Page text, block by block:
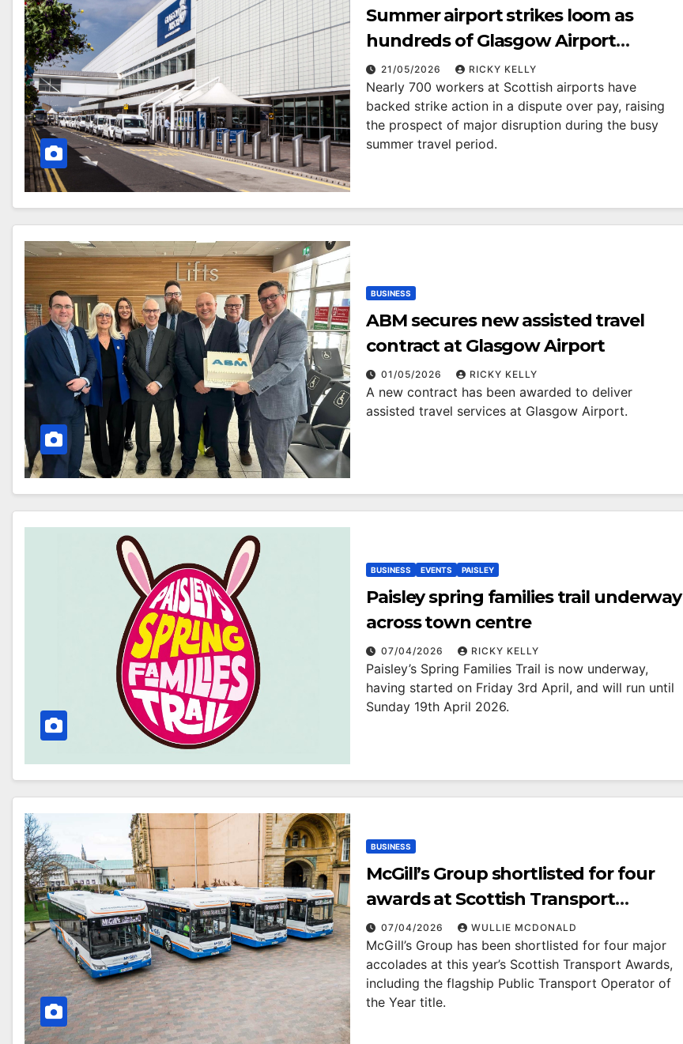
Summer airport strikes loom as
hundreds of Glasgow Airport
workers back industrial action
21/05/2026 RICKY KELLY
Nearly 700 workers at Scottish airports have
backed strike action in a dispute over pay, raising
the prospect of major disruption during the busy
summer travel period.
BUSINESS
ABM secures new assisted travel
contract at Glasgow Airport
01/05/2026 RICKY KELLY
A new contract has been awarded to deliver
assisted travel services at Glasgow Airport.
BUSINESS EVENTS PAISLEY
Paisley spring families trail underway
across town centre
07/04/2026 RICKY KELLY
Paisley’s Spring Families Trail is now underway,
having started on Friday 3rd April, and will run until
Sunday 19th April 2026.
BUSINESS
McGill’s Group shortlisted for four
awards at Scottish Transport
Awards
07/04/2026 WULLIE MCDONALD
McGill’s Group has been shortlisted for four major
accolades at this year’s Scottish Transport Awards,
including the flagship Public Transport Operator of
the Year title.